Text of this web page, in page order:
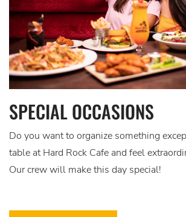
SPECIAL OCCASIONS
Do you want to organize something
table at Hard Rock Cafe and feel
Our crew will make this day special!